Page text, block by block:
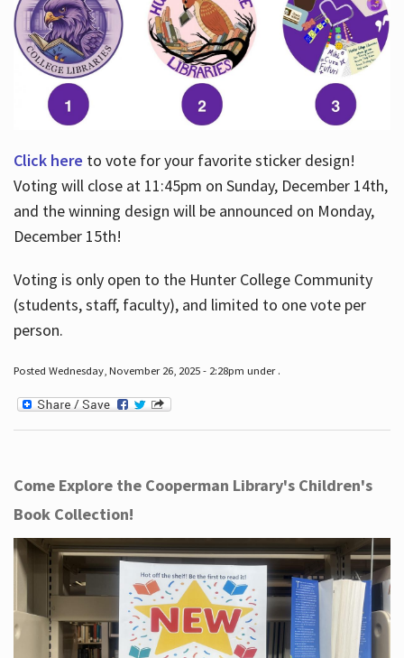
Click here to vote for your favorite sticker design!
Voting will close at 11:45pm on Sunday, December 14th,
and the winning design will be announced on Monday,
December 15th!
Voting is only open to the Hunter College Community
(students, staff, faculty), and limited to one vote per
person.
Posted Wednesday, November 26, 2025 - 2:28pm under .
Come Explore the Cooperman Library's Children's
Book Collection!